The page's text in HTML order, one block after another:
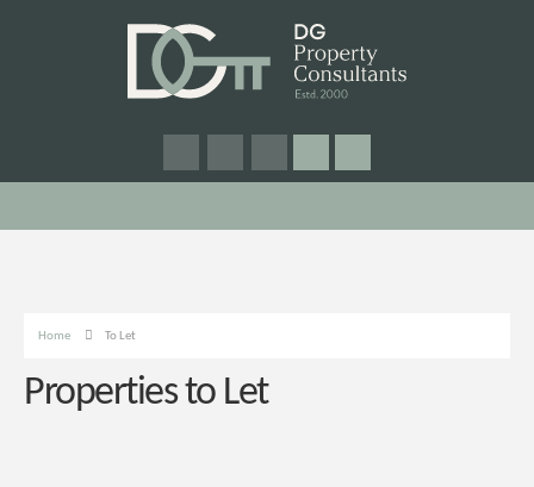
Home To Let
Properties to Let